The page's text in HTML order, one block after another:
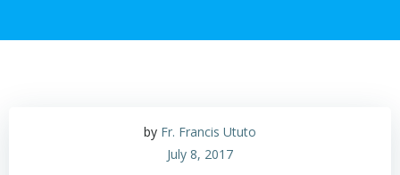
by Fr. Francis Ututo
July 8, 2017